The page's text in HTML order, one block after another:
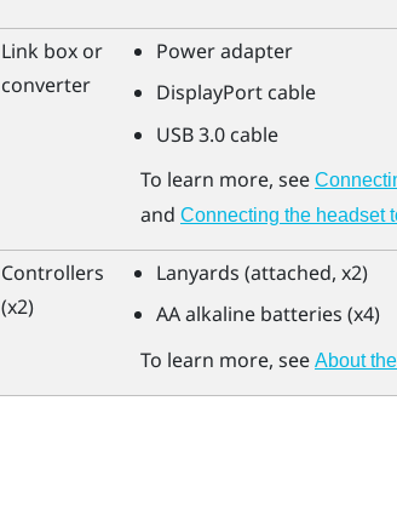
Link box or
converter
Power adapter
DisplayPortcable
USB 3.0 cable
To learn more, see
and Connecting the headset
Controllers
(x2)
Lanyards (attached, x2)
AA alkaline batteries (x4)
To learn more, see About